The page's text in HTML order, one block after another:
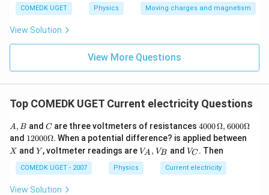
COMEDK UGET Physics Moving charges and magnetism
View Solution
View More Questions
Top COMEDK UGET Current electricity Questions
A,
B
A, B andC
C are three voltmeters of resistances40
00
\,
\O
me
ga
4000Ω, 6000Ω
and 12
00
0
\O
me
ga
12000Ω. When a potential difference? is applied between
X andY
Y , voltmeter readings areV
V
VA , VB and V
C
VC . Then
COMEDK UGET - 2007 Physics Current electricity
View Solution